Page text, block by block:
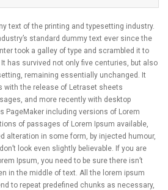
text of the printing and typesetting industry.
standard dummy text ever since the
took a galley of type and scrambled it to
has survived not only five centuries, but also
remaining essentially unchanged. It
with the release of Letraset sheets
and more recently with desktop
PageMaker including versions of Lorem
of passages of Lorem Ipsum available,
alteration in some form, by injected humour,
look even slightly believable. If you are
Ipsum, you need to be sure there isn’t
in the middle of text. All the lorem ipsum
to repeat predefined chunks as necessary,